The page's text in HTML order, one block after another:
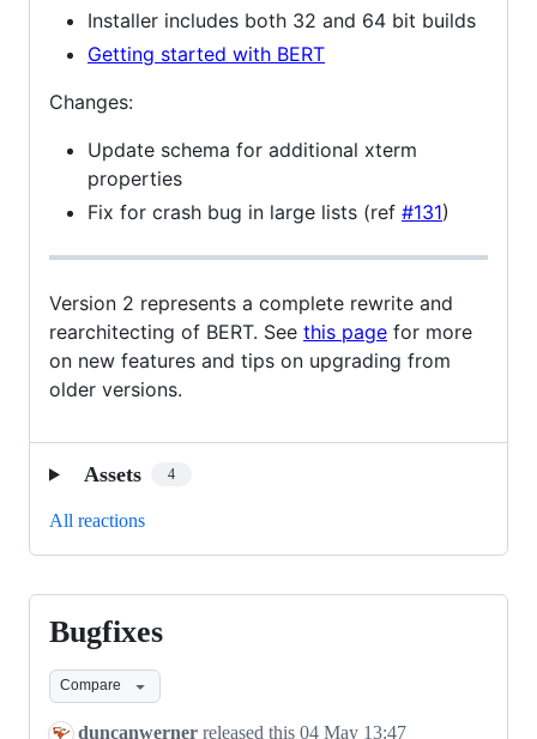
Installer includes both 32 and 64 bit builds
Getting started with BERT
Changes:
Update schema for additional xterm
properties
Fix for crash bug in large lists (ref #131)
Version 2 represents a complete rewrite and
rearchitecting of BERT. See this page for more
on new features and tips on upgrading from
older versions.
Assets 4
All reactions
Bugfixes
Bugfixes
Compare
duncanwerner released this 04 May 13:47